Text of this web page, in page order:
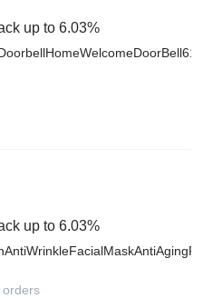
up to 6.03%
up to 6.03%
orders